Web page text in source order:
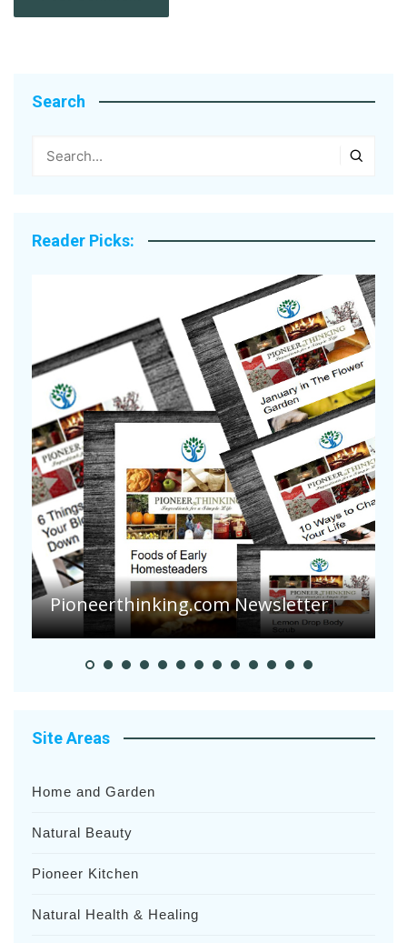
Search
Reader Picks:
Pioneer Summer Days
Site Areas
Home and Garden
Natural Beauty
Pioneer Kitchen
Natural Health & Healing